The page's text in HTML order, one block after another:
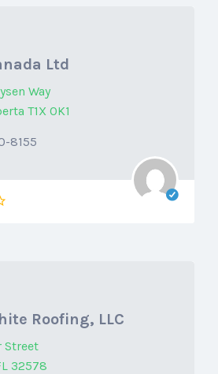
Ltd
Way
T1X 0K1
8155
Roofing, LLC
Street
32578